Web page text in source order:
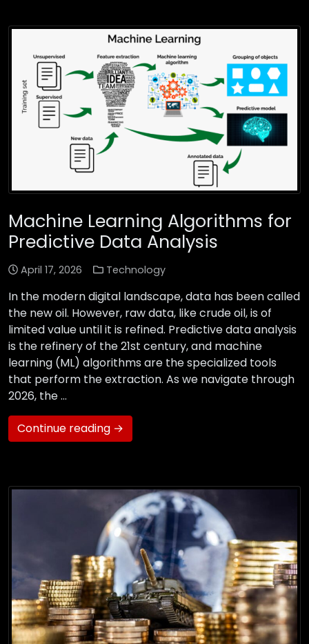
Machine Learning Algorithms for
Predictive Data Analysis
April 17, 2026 Technology
In the modern digital landscape, data has been called
the new oil. However, raw data, like crude oil, is of
limited value until it is refined. Predictive data analysis
is the refinery of the 21st century, and machine
learning (ML) algorithms are the specialized tools
that perform the extraction. As we navigate through
2026, the …
Continue reading →